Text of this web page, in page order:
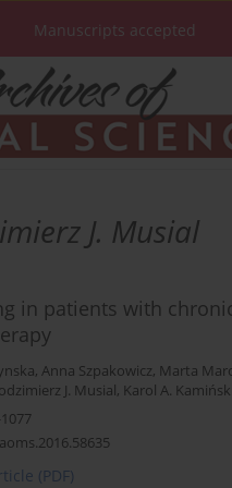
Manuscripts accepted
J. Musial
in patients with
, Anna Szpakowicz, Marta
J. Musial, Karol A. Kamiński
(PDF)